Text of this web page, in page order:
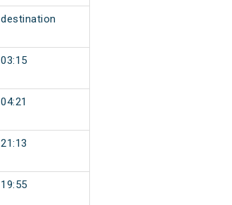
destination
03:15
04:21
21:13
19:55